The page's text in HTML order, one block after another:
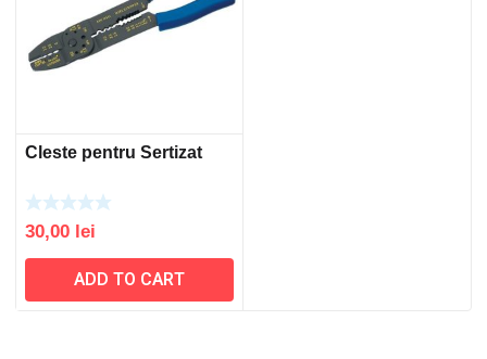
Cleste pentru Sertizat
30,00 lei
ADD TO CART